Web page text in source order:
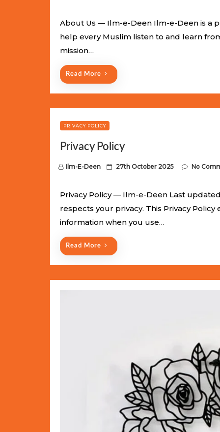
n
About Us — Ilm-e-Deen Ilm-e-Deen is a
help every Muslim listen to and learn
mission…
Read More
PRIVACY POLICY
Privacy Policy
Ilm-E-Deen
P
n
27th October 2025 No
Privacy Policy — Ilm-e-Deen Last
respects your privacy. This Privacy
information when you use…
Read More